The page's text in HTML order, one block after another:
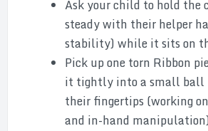
Ask your child to hold the
steady with their helper
stability) while it sits on
Pick up one torn Ribbon
it tightly into a small ball
their fingertips (working
and in-hand